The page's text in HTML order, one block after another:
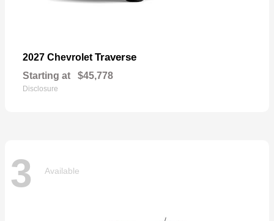
2027 Chevrolet Traverse
Starting at $45,778
Disclosure
3 Available